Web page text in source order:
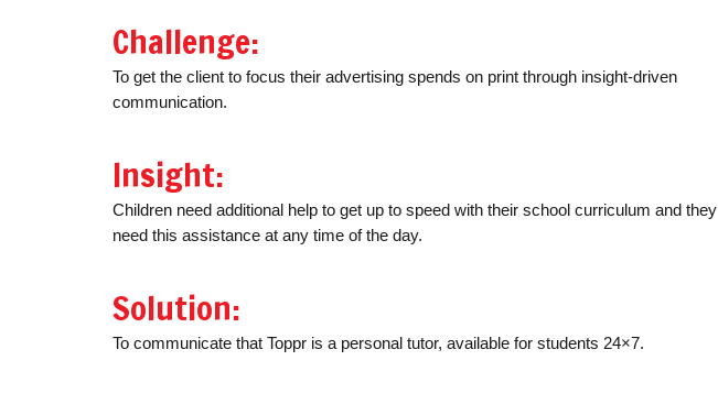
Challenge:
To get the client to focus their advertising spends on print through insight-driven
communication.
Insight:
Children need additional help to get up to speed with their school curriculum and they
need this assistance at any time of the day.
Solution:
To communicate that Toppr is a personal tutor, available for students 24×7.